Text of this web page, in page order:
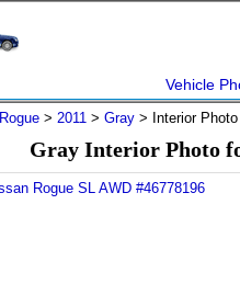
Vehicle
Rogue > 2011 > Gray > Interior
Gray Interior Photo